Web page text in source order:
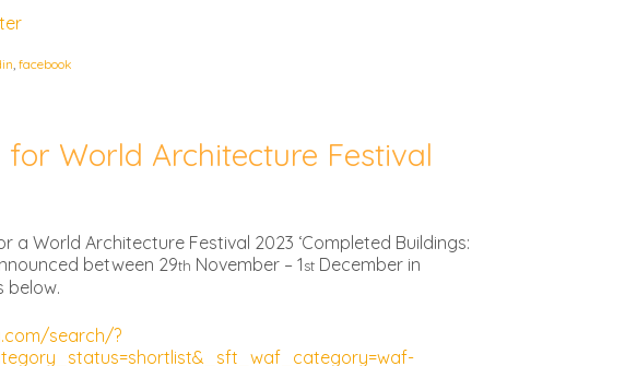
, facebook
for World Architecture Festival
a World Architecture Festival 2023 ‘Completed Buildings:
between 29th November – 1stDecember in
below.
search/?